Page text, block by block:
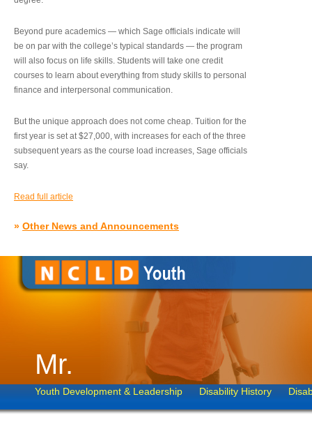
Beyond pure academics — which Sage officials indicate will
be on par with the college’s typical standards — the program
will also focus on life skills. Students will take one credit
courses to learn about everything from study skills to personal
finance and interpersonal communication.
But the unique approach does not come cheap. Tuition for the
first year is set at $27,000, with increases for each of the three
subsequent years as the course load increases, Sage officials
say.
Read full article
» Other News and Announcements
Mr.
Youth Development & Leadership Disability History